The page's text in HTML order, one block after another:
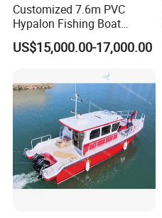
Customized 7.6m PVC
Hypalon Fishing Boat
Aluminium Hull Rib Boat
US$15,000.00-17,000.00